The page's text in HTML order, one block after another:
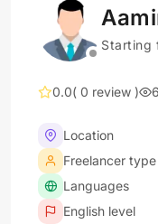
Starting
0.0( 0 review )
Location
Freelancer type
Languages
English level